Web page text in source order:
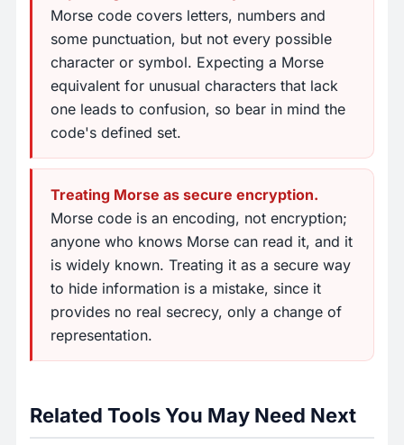
Morse code covers letters, numbers and
some punctuation, but not every possible
character or symbol. Expecting a Morse
equivalent for unusual characters that lack
one leads to confusion, so bear in mind the
code's defined set.
Treating Morse as secure encryption.
Morse code is an encoding, not encryption;
anyone who knows Morse can read it, and it
is widely known. Treating it as a secure way
to hide information is a mistake, since it
provides no real secrecy, only a change of
representation.
Related Tools You May Need Next